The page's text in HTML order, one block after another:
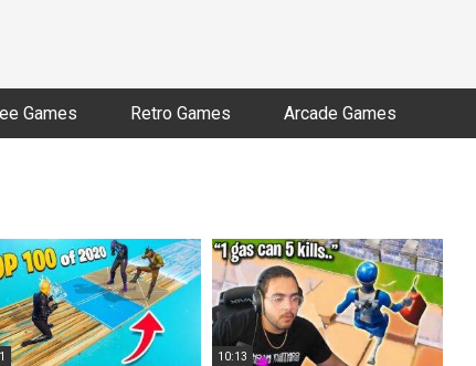
Games Retro Games Arcade Games
10:13